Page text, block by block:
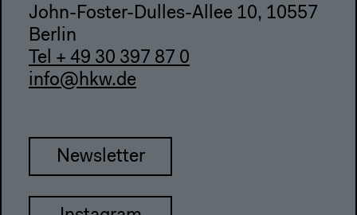
John-Foster-Dulles-Allee 10, 10557
Berlin
Tel + 49 30 397 87 0
info@hkw.de
Newsletter